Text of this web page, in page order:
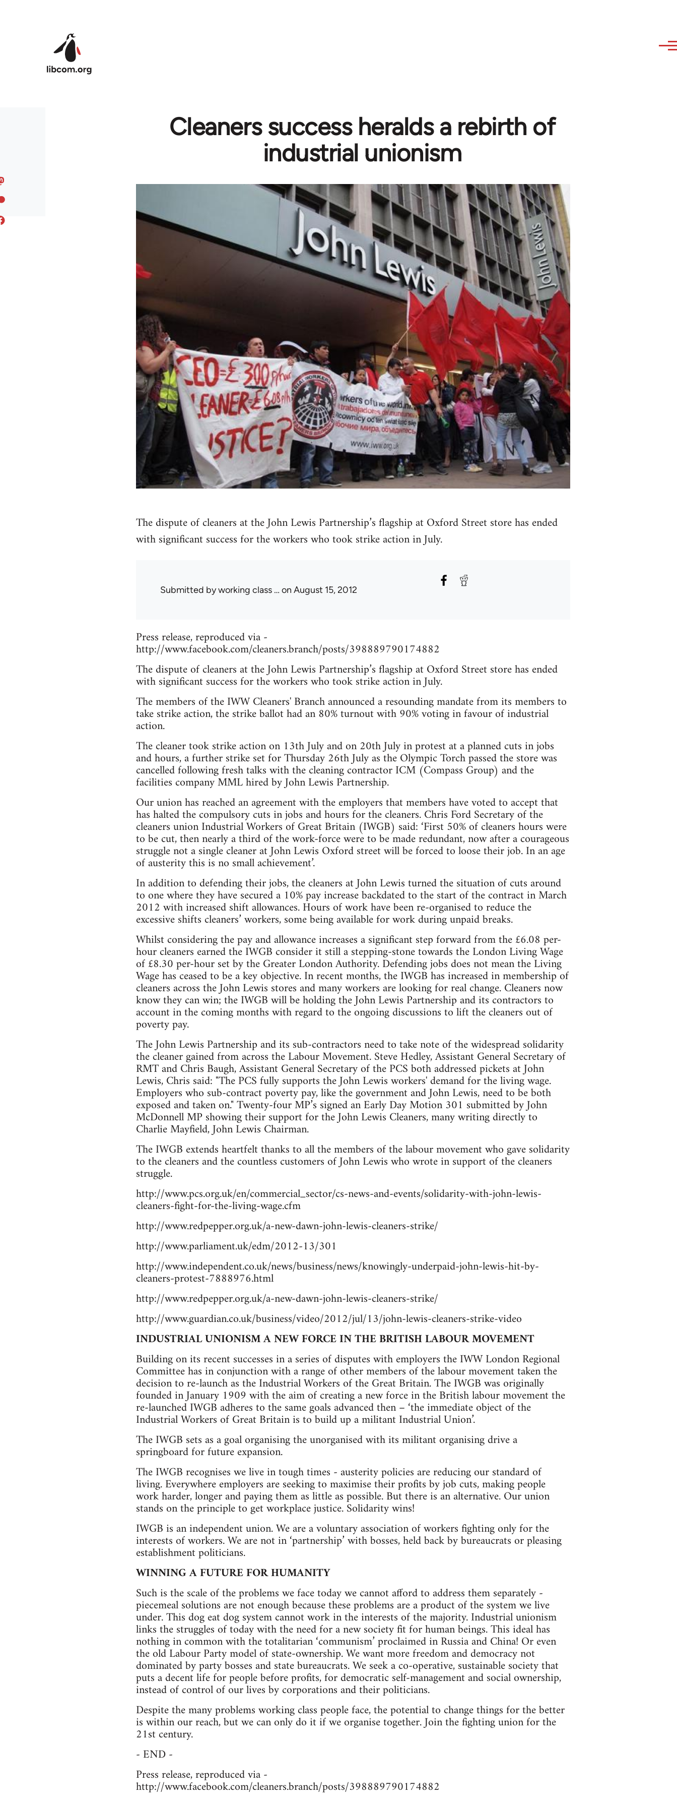
Cleaners success heralds a rebirth of
industrial unionism
The dispute of cleaners at the John Lewis Partnership’s flagship at Oxford Street store has ended
with significant success for the workers who took strike action in July.
Submitted byworking class … on August 15, 2012
Press release, reproduced via -
http://www.facebook.com/cleaners.branch/posts/398889790174882
The dispute of cleaners at the John Lewis Partnership’s flagship at Oxford Street store has ended
with significant success for the workers who took strike action in July.
The members of the IWW Cleaners' Branch announced a resounding mandate from its members to
take strike action, the strike ballot had an 80% turnout with 90% voting in favour of industrial
action.
The cleaner took strike action on 13th July and on 20th July in protest at a planned cuts in jobs
and hours, a further strike set for Thursday 26th July as the Olympic Torch passed the store was
cancelled following fresh talks with the cleaning contractor ICM (Compass Group) and the
facilities company MML hired by John Lewis Partnership.
Our union has reached an agreement with the employers that members have voted to accept that
has halted the compulsory cuts in jobs and hours for the cleaners. Chris Ford Secretary of the
cleaners union Industrial Workers of Great Britain (IWGB) said: ‘First 50% of cleaners hours were
to be cut, then nearly a third of the work-force were to be made redundant, now after a courageous
struggle not a single cleaner at John Lewis Oxford street will be forced to loose their job. In an age
of austerity this is no small achievement’.
In addition to defending their jobs, the cleaners at John Lewis turned the situation of cuts around
to one where they have secured a 10% pay increase backdated to the start of the contract in March
2012 with increased shift allowances. Hours of work have been re-organised to reduce the
excessive shifts cleaners’ workers, some being available for work during unpaid breaks.
Whilst considering the pay and allowance increases a significant step forward from the £6.08 per-
hour cleaners earned the IWGB consider it still a stepping-stone towards the London Living Wage
of £8.30 per-hour set by the Greater London Authority. Defending jobs does not mean the Living
Wage has ceased to be a key objective. In recent months, the IWGB has increased in membership of
cleaners across the John Lewis stores and many workers are looking for real change. Cleaners now
know they can win; the IWGB will be holding the John Lewis Partnership and its contractors to
account in the coming months with regard to the ongoing discussions to lift the cleaners out of
poverty pay.
The John Lewis Partnership and its sub-contractors need to take note of the widespread solidarity
the cleaner gained from across the Labour Movement. Steve Hedley, Assistant General Secretary of
RMT and Chris Baugh, Assistant General Secretary of the PCS both addressed pickets at John
Lewis, Chris said: "The PCS fully supports the John Lewis workers' demand for the living wage.
Employers who sub-contract poverty pay, like the government and John Lewis, need to be both
exposed and taken on." Twenty-four MP’s signed an Early Day Motion 301 submitted by John
McDonnell MP showing their support for the John Lewis Cleaners, many writing directly to
Charlie Mayfield, John Lewis Chairman.
The IWGB extends heartfelt thanks to all the members of the labour movement who gave solidarity
to the cleaners and the countless customers of John Lewis who wrote in support of the cleaners
struggle.
http://www.pcs.org.uk/en/commercial_sector/cs-news-and-events/solidarity-with-john-lewis-
cleaners-fight-for-the-living-wage.cfm
http://www.redpepper.org.uk/a-new-dawn-john-lewis-cleaners-strike/
http://www.parliament.uk/edm/2012-13/301
http://www.independent.co.uk/news/business/news/knowingly-underpaid-john-lewis-hit-by-
cleaners-protest-7888976.html
http://www.redpepper.org.uk/a-new-dawn-john-lewis-cleaners-strike/
http://www.guardian.co.uk/business/video/2012/jul/13/john-lewis-cleaners-strike-video
INDUSTRIAL UNIONISM A NEW FORCE IN THE BRITISH LABOUR MOVEMENT
Building on its recent successes in a series of disputes with employers the IWW London Regional
Committee has in conjunction with a range of other members of the labour movement taken the
decision to re-launch as the Industrial Workers of the Great Britain. The IWGB was originally
founded in January 1909 with the aim of creating a new force in the British labour movement the
re-launched IWGB adheres to the same goals advanced then – ‘the immediate object of the
Industrial Workers of Great Britain is to build up a militant Industrial Union’.
The IWGB sets as a goal organising the unorganised with its militant organising drive a
springboard for future expansion.
The IWGB recognises we live in tough times - austerity policies are reducing our standard of
living. Everywhere employers are seeking to maximise their profits by job cuts, making people
work harder, longer and paying them as little as possible. But there is an alternative. Our union
stands on the principle to get workplace justice. Solidarity wins!
IWGB is an independent union. We are a voluntary association of workers fighting only for the
interests of workers. We are not in ‘partnership’ with bosses, held back by bureaucrats or pleasing
establishment politicians.
WINNING A FUTURE FOR HUMANITY
Such is the scale of the problems we face today we cannot afford to address them separately -
piecemeal solutions are not enough because these problems are a product of the system we live
under. This dog eat dog system cannot work in the interests of the majority. Industrial unionism
links the struggles of today with the need for a new society fit for human beings. This ideal has
nothing in common with the totalitarian ‘communism’ proclaimed in Russia and China! Or even
the old Labour Party model of state-ownership. We want more freedom and democracy not
dominated by party bosses and state bureaucrats. We seek a co-operative, sustainable society that
puts a decent life for people before profits, for democratic self-management and social ownership,
instead of control of our lives by corporations and their politicians.
Despite the many problems working class people face, the potential to change things for the better
is within our reach, but we can only do it if we organise together. Join the fighting union for the
21st century.
- END -
Press release, reproduced via -
http://www.facebook.com/cleaners.branch/posts/398889790174882